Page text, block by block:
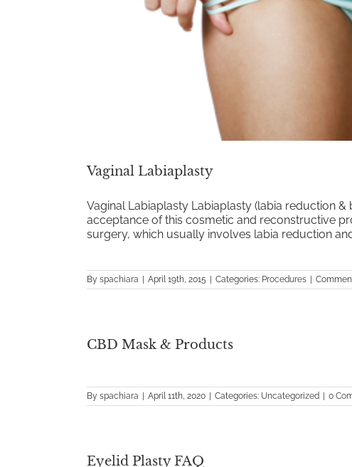
Vaginal Labiaplasty
Vaginal Labiaplasty Labiaplasty (labia reduction
acceptance of this cosmetic and reconstructive
surgery, which usually involves labia reduction
By spachiara April 19th, 2015 Categories: Procedures
CBD Mask & Products
By spachiara April 11th, 2020 Categories: Uncategorized 0
Eyelid Plasty FAQ